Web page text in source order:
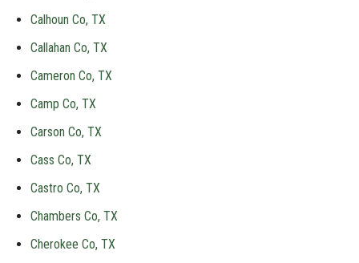
Calhoun Co, TX
Callahan Co, TX
Cameron Co, TX
Camp Co, TX
Carson Co, TX
Cass Co, TX
Castro Co, TX
Chambers Co, TX
Cherokee Co, TX